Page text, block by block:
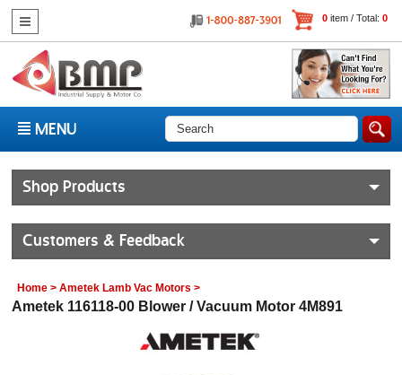
0item / Total: 0
MENU
Shop Products
Customers & Feedback
Home >Ametek Lamb Vac Motors >
Ametek 116118-00 Blower / Vacuum Motor 4M891